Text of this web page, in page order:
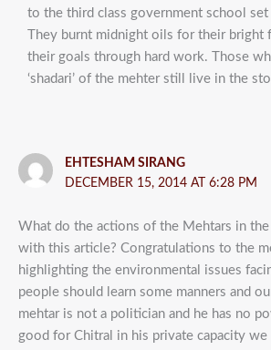
to the third class government school set
They burnt midnight oils for their bright
their goals through hard work. Those
‘shadari’ of the mehter still live in the
EHTESHAM SIRANG
DECEMBER 15, 2014 AT 6:28 PM
What do the actions of the Mehtars in the
with this article? Congratulations to the
highlighting the environmental issues
people should learn some manners and
mehtar is not a politician and he has no
good for Chitral in his private capacity